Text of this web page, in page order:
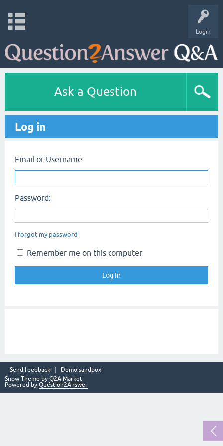
Login
Ask a Question
Log in
Email or Username:
Password:
I forgot my password
Remember me on this computer
Send feedback
Demo sandbox
Snow Theme by Q2A Market
Powered by Question2Answer